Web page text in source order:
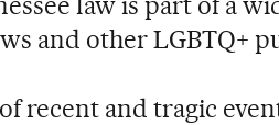
and other LGBTQ+
recent and tragic